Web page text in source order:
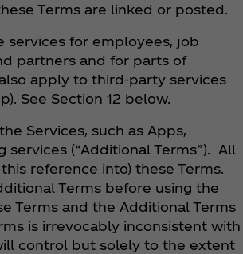
Terms are linked or posted.
services for employees, job
partners and for parts of
apply to third-party services
See Section 12 below.
Services, such as Apps,
(“Additional Terms”). All
reference into) these Terms.
Terms before using the
Terms and the Additional Terms
is irrevocably inconsistent with
control but solely to the extent